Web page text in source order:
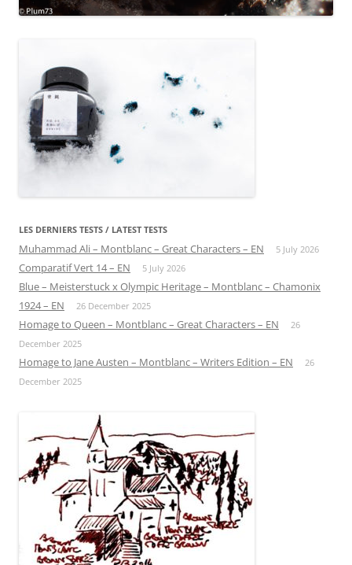
LES DERNIERS TESTS / LATEST TESTS
Muhammad Ali – Montblanc – Great Characters – EN 5 July 2026
Comparatif Vert 14 – EN 5 July 2026
Blue – Meisterstuck x Olympic Heritage – Montblanc – Chamonix
1924 – EN
26 December 2025
Homage to Queen – Montblanc – Great Characters – EN
26
December 2025
Homage to Jane Austen – Montblanc – Writers Edition – EN
26
December 2025